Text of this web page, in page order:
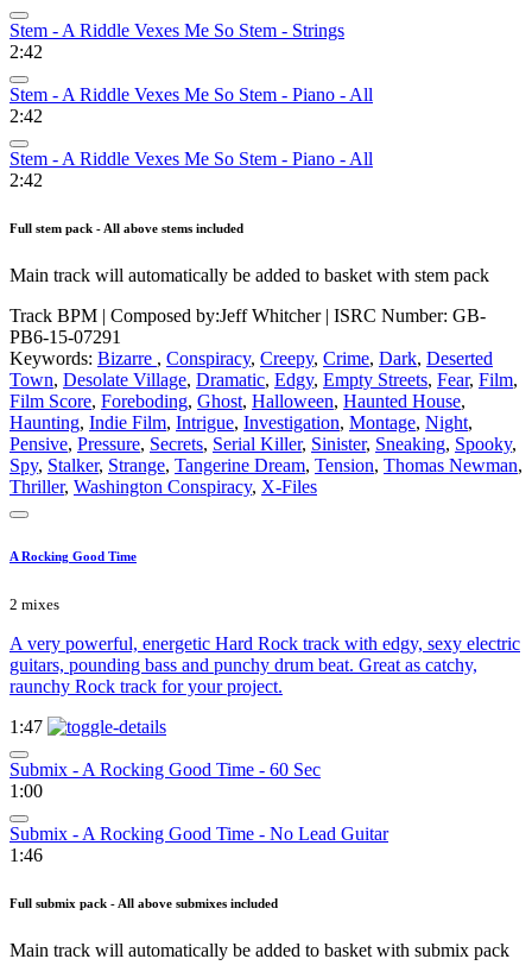
Stem - A Riddle Vexes Me So Stem - Strings
2:42
Stem - A Riddle Vexes Me So Stem - Piano - All
2:42
Stem - A Riddle Vexes Me So Stem - Piano - All
2:42
Full stem pack - All above stems included
Main track will automatically be added to basket with stem pack
Track BPM | Composed by:Jeff Whitcher| ISRC Number: GB-
PB6-15-07291
Keywords: Bizarre , Conspiracy, Creepy, Crime, Dark, Deserted
Town, Desolate Village, Dramatic, Edgy, Empty Streets, Fear, Film,
Film Score, Foreboding, Ghost, Halloween, Haunted House,
Haunting, Indie Film, Intrigue, Investigation, Montage, Night,
Pensive, Pressure, Secrets, Serial Killer, Sinister, Sneaking, Spooky,
Spy, Stalker, Strange, Tangerine Dream, Tension, Thomas Newman,
Thriller, Washington Conspiracy, X-Files
A Rocking Good Time
2 mixes
A very powerful, energetic Hard Rock track with edgy, sexy electric
guitars, pounding bass and punchy drum beat. Great as catchy,
raunchy Rock track for your project.
1:47
Submix - A Rocking Good Time - 60 Sec
1:00
Submix - A Rocking Good Time - No Lead Guitar
1:46
Full submix pack - All above submixes included
Main track will automatically be added to basket with submix pack